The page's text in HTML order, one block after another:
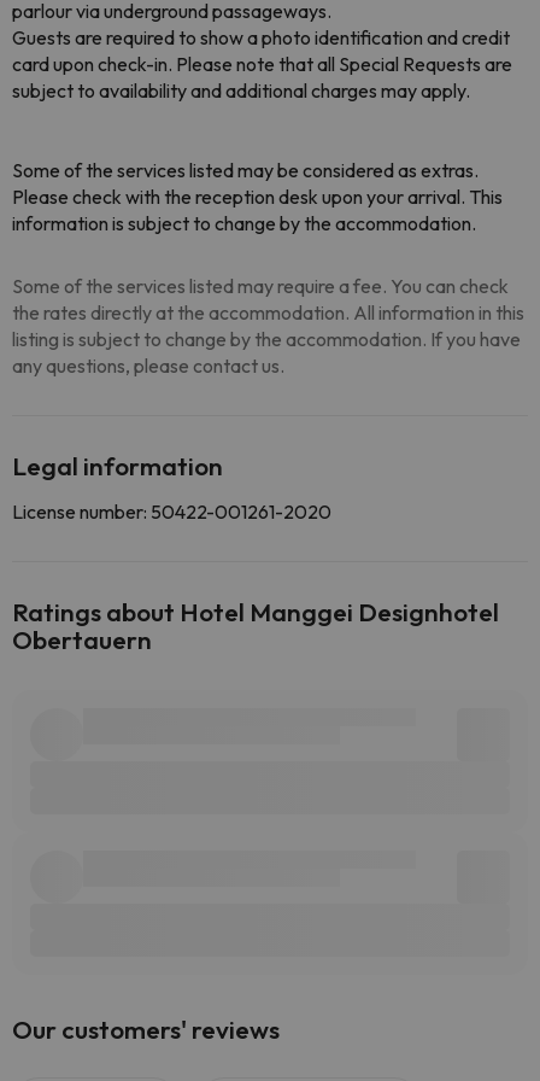
parlour via underground passageways.
Guests are required to show a photo identification and credit
card upon check-in. Please note that all Special Requests are
subject to availability and additional charges may apply.
Some of the services listed may be considered as extras.
Please check with the reception desk upon your arrival. This
information is subject to change by the accommodation.
Some of the services listed may require a fee. You can check
the rates directly at the accommodation. All information in this
listing is subject to change by the accommodation. If you have
any questions, please contact us.
Legal information
License number: 50422-001261-2020
Ratings about Hotel Manggei Designhotel
Obertauern
Our customers' reviews